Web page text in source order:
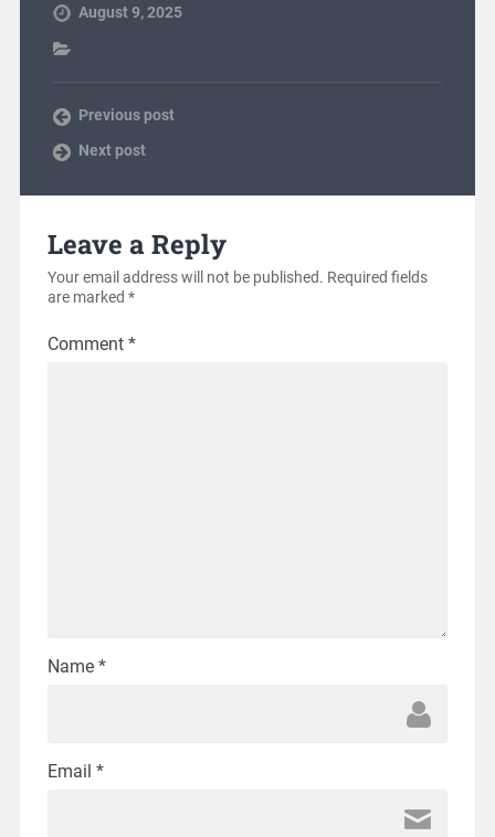
August 9, 2025
Previous post
Next post
Leave a Reply
Your email address will not be published. Required fields
are marked *
Comment *
Name *
Email *